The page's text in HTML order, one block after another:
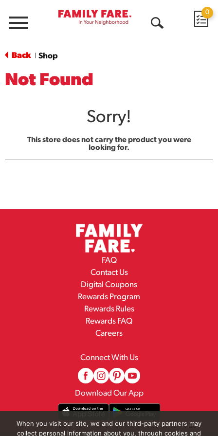
Menu
0
Back Shop
Not Found
Sorry!
This store does not carry the product you were
looking for.
FAQ
Contact Us
Digital Coupons
Rewards Program
Rewards Rules
Rewards FAQ
Careers
Connect With Us
Download Our App
When you visit our site, we and our third-party partners may
collect personal information about you, through cookies and